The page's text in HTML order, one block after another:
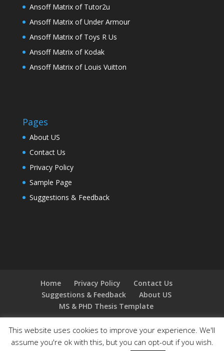
Ansoff Matrix of Tutor2u
Ansoff Matrix of Under Armour
Ansoff Matrix of Toys R Us
Ansoff Matrix of Kodak
Ansoff Matrix of Louis Vuitton
Pages
About US
Contact Us
Privacy Policy
Sample Page
Suggestions & Feedback
Home Privacy Policy
Contact Us
Suggestions & Feedback
About US
MS & PHD Thesis Template
This website uses cookies to improve your experience. We'll
assume you're ok with this, but you can opt-out if you wish.